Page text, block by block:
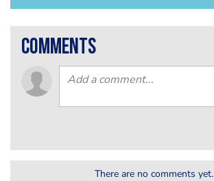
comments
There are no comments yet.